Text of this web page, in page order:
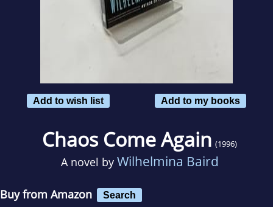
Add to wish list Add to my books
Chaos Come Again (1996)
A novel by Wilhelmina Baird
Buy from Amazon Search